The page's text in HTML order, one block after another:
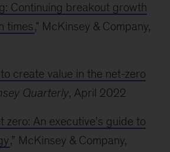
Continuing breakout growth
times," McKinsey & Company,
create value in the net-zero
Quarterly, April 2022
zero: An executive’s guide to
,” McKinsey & Company,